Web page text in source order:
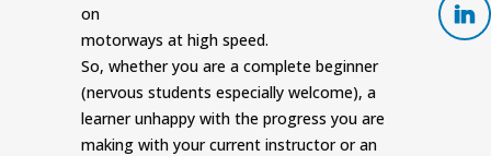
on
motorways at high speed.
So, whether you are a complete beginner
(nervous students especially welcome), a
learner unhappy with the progress you are
making with your current instructor or an